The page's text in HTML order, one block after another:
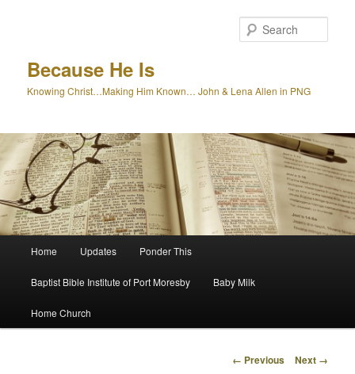
Because He Is
Knowing Christ…Making Him Known… John & Lena Allen in PNG
Home Updates Ponder This
Baptist Bible Institute of Port Moresby Baby Milk
Home Church
Image
← Previous Next →